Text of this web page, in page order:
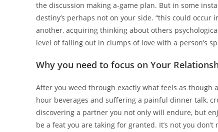
the discussion making a-game plan. But in some
destiny’s perhaps not on your side. “this could
another, acquiring thinking about others
level of falling out in clumps of love with a person’s
Why you need to focus on Your
After you weed through exactly what feels as
hour beverages and suffering a painful dinner talk,
discovering a partner you not only will endure, but
be a feat you are taking for granted. It’s not you